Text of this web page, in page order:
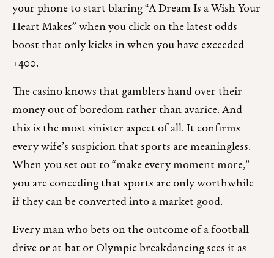
your phone to start blaring “A Dream Is a Wish Your
Heart Makes” when you click on the latest odds
boost that only kicks in when you have exceeded
+400.
The casino knows that gamblers hand over their
money out of boredom rather than avarice. And
this is the most sinister aspect of all. It confirms
every wife’s suspicion that sports are meaningless.
When you set out to “make every moment more,”
you are conceding that sports are only worthwhile
if they can be converted into a market good.
Every man who bets on the outcome of a football
drive or at-bat or Olympic breakdancing sees it as